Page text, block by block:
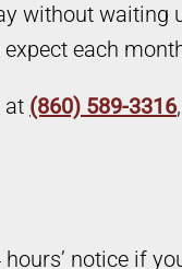
without waiting
each
at (860) 589-3316
notice if